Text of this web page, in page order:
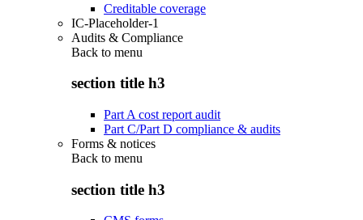
Creditable coverage
IC-Placeholder-1
Audits & Compliance
Back to menu
section title h3
Part A cost report audit
Part C/Part D compliance & audits
Forms & notices
Back to menu
section title h3